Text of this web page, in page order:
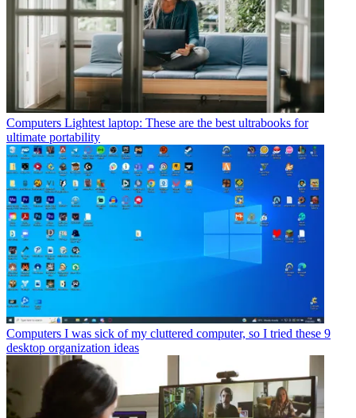
Computers Lightest laptop: These are the best ultrabooks for
ultimate portability
Computers I was sick of my cluttered computer, so I tried these 9
desktop organization ideas